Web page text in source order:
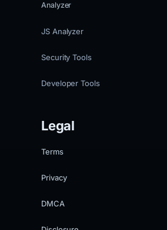
Analyzer
JS Analyzer
Security Tools
Developer Tools
Legal
Terms
Privacy
DMCA